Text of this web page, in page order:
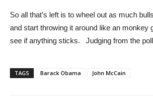
So all that’s left is to wheel out as much
and start throwing it around like an monkey
see if anything sticks. Judging from the
TAGS Barack Obama John McCain